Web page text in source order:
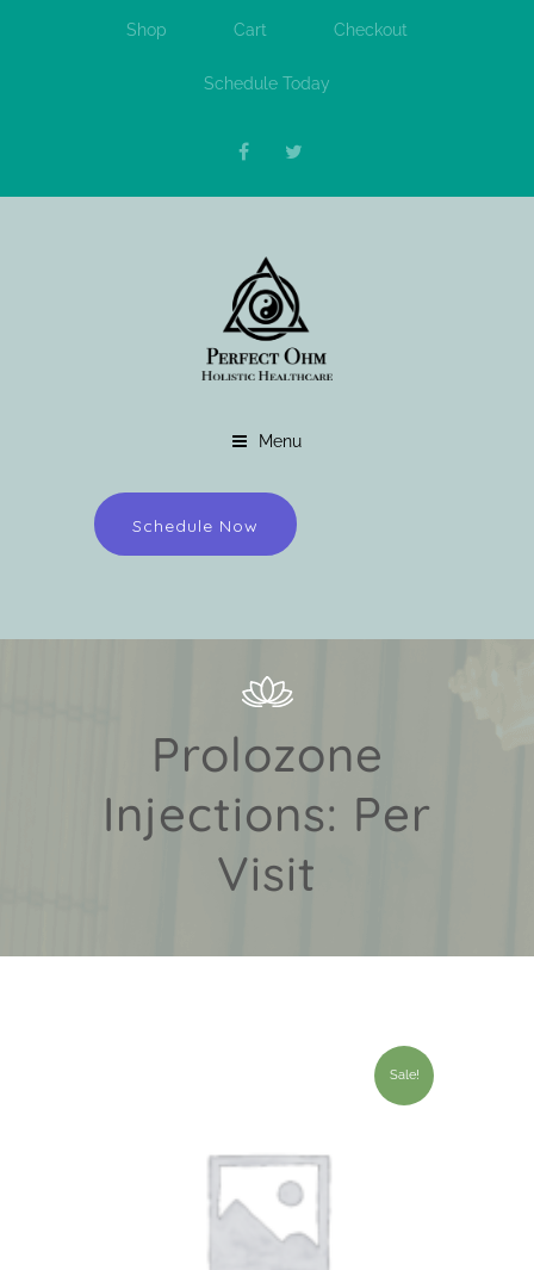
Shop Cart Checkout
Schedule Today
Menu
Schedule Now
Prolozone
Injections: Per
Visit
Sale!